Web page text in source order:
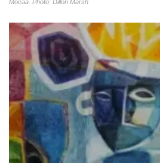
Mocaa. Photo: Dillon Marsh